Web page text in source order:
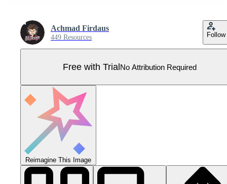
Achmad Firdaus
449 Resources Follow
Free with TrialNo Attribution Required
Reimagine This Image